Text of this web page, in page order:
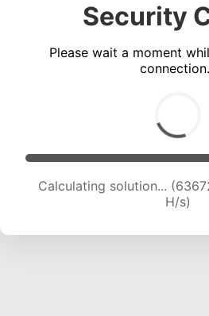
Security
Please wait a moment
Calculating solution...
H/s)